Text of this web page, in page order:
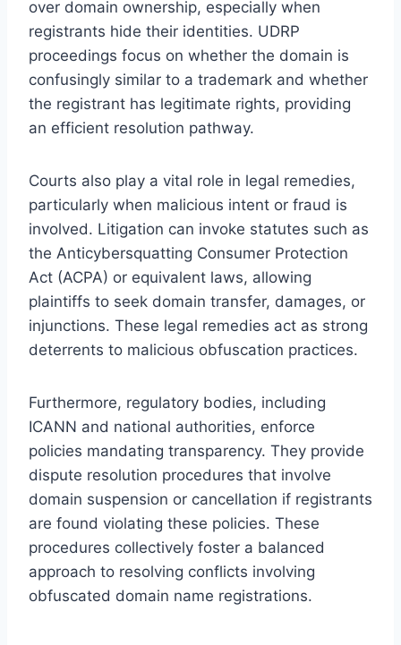
over domain ownership, especially when
registrants hide their identities. UDRP
proceedings focus on whether the domain is
confusingly similar to a trademark and whether
the registrant has legitimate rights, providing
an efficient resolution pathway.
Courts also play a vital role in legal remedies,
particularly when malicious intent or fraud is
involved. Litigation can invoke statutes such as
the Anticybersquatting Consumer Protection
Act (ACPA) or equivalent laws, allowing
plaintiffs to seek domain transfer, damages, or
injunctions. These legal remedies act as strong
deterrents to malicious obfuscation practices.
Furthermore, regulatory bodies, including
ICANN and national authorities, enforce
policies mandating transparency. They provide
dispute resolution procedures that involve
domain suspension or cancellation if registrants
are found violating these policies. These
procedures collectively foster a balanced
approach to resolving conflicts involving
obfuscated domain name registrations.